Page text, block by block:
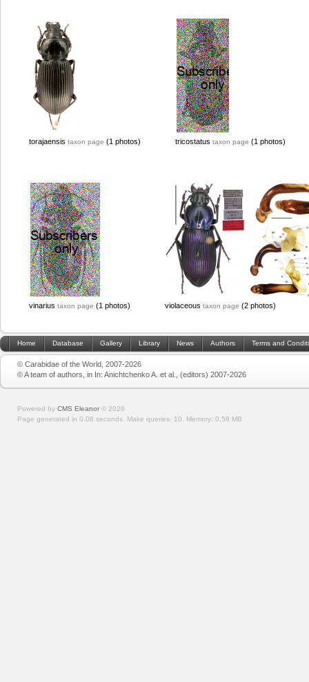
torajaensis taxon page (1 photos) tricostatus taxon page (1 photos)
vinarius taxon page (1 photos) violaceous taxon page (2 photos)
Home Database Gallery Library News Authors Terms and
© Carabidae of the World, 2007-2026
© A team of authors, in In: Anichtchenko A. et al., (editors) 2007-2026
Powered by CMS Eleanor © 2026
Page generated in 0.08 seconds. Make queries: 10. Memory: 0.58 MB